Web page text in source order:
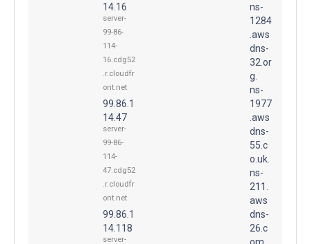
14.16
server-
99-86-
114-
16.cdg52
.r.cloudfr
ont.net
99.86.1
14.47
server-
99-86-
114-
47.cdg52
.r.cloudfr
ont.net
99.86.1
14.118
server-
ns-
1284
.aws
dns-
32.or
g.
ns-
1977
.aws
dns-
55.c
o.uk.
ns-
211.
aws
dns-
26.c
om.